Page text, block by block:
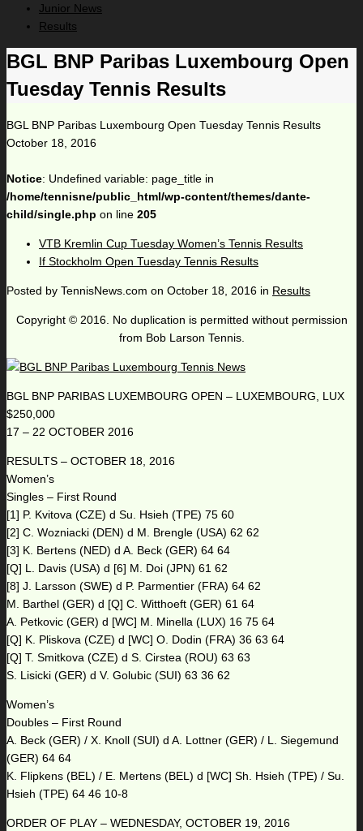
Junior News
Results
BGL BNP Paribas Luxembourg Open
Tuesday Tennis Results
BGL BNP Paribas Luxembourg Open Tuesday Tennis Results
October 18, 2016
Notice: Undefined variable: page_title in
/home/tennisne/public_html/wp-content/themes/dante-
child/single.php on line 205
VTB Kremlin Cup Tuesday Women’s Tennis Results
If Stockholm Open Tuesday Tennis Results
Posted by TennisNews.com on October 18, 2016 in Results
Copyright © 2016. No duplication is permitted without permission
from Bob Larson Tennis.
BGL BNP PARIBAS LUXEMBOURG OPEN – LUXEMBOURG, LUX
$250,000
17 – 22 OCTOBER 2016
RESULTS – OCTOBER 18, 2016
Women’s
Singles – First Round
[1] P. Kvitova (CZE) d Su. Hsieh (TPE) 75 60
[2] C. Wozniacki (DEN) d M. Brengle (USA) 62 62
[3] K. Bertens (NED) d A. Beck (GER) 64 64
[Q] L. Davis (USA) d [6] M. Doi (JPN) 61 62
[8] J. Larsson (SWE) d P. Parmentier (FRA) 64 62
M. Barthel (GER) d [Q] C. Witthoeft (GER) 61 64
A. Petkovic (GER) d [WC] M. Minella (LUX) 16 75 64
[Q] K. Pliskova (CZE) d [WC] O. Dodin (FRA) 36 63 64
[Q] T. Smitkova (CZE) d S. Cirstea (ROU) 63 63
S. Lisicki (GER) d V. Golubic (SUI) 63 36 62
Women’s
Doubles – First Round
A. Beck (GER) / X. Knoll (SUI) d A. Lottner (GER) / L. Siegemund
(GER) 64 64
K. Flipkens (BEL) / E. Mertens (BEL) d [WC] Sh. Hsieh (TPE) / Su.
Hsieh (TPE) 64 46 10-8
ORDER OF PLAY – WEDNESDAY, OCTOBER 19, 2016